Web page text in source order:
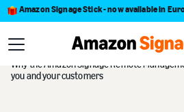
Amazon Signage Stick - now available in
Blog
Why the Amazon Signage Remote
you and your customers